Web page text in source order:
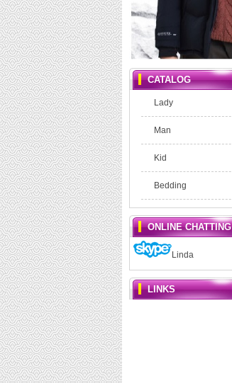
CATALOG
Lady
Man
Kid
Bedding
ONLINE CHATTING
Linda
LINKS